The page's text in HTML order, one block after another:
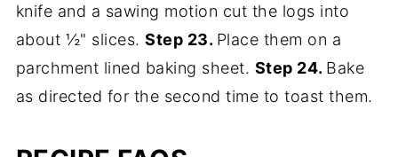
knife and a sawing motion cut the logs into
about ½" slices.Step 23. Place them on a
parchment lined baking sheet. Step 24. Bake
as directed for the second time to toast them.